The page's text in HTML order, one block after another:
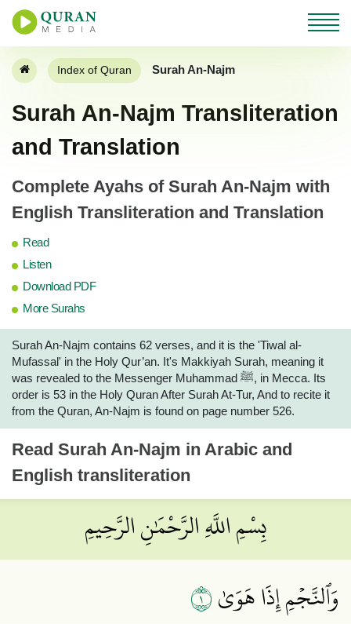
Index of Quran Surah An-Najm
Surah An-Najm Transliteration
and Translation
Complete Ayahs of Surah An-Najm with
English Transliteration and Translation
Read
Listen
Download PDF
More Surahs
Surah An-Najm contains 62 verses, and it is the 'Tiwal al-
Mufassal' in the Holy Qur’an. It's Makkiyah Surah, meaning it
was revealed to the Messenger Muhammad ﷺ, in Mecca. Its
order is 53 in the Holy Quran After Surah At-Tur, And to recite it
from the Quran, An-Najm is found on page number 526.
Read Surah An-Najm in Arabic and
English transliteration
بِسْمِ اللَّهِ الرَّحْمَٰنِ الرَّحِيمِ
وَٱلنَّجۡمِ إِذَا هَوَىٰ١